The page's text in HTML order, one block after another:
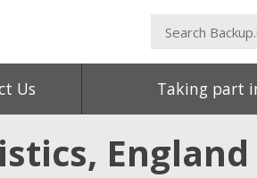
Us Taking part
England